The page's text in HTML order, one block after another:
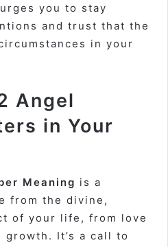
you to stay
and trust that the
in your
Angel
in Your
Meaning is a
from the divine,
of your life, from love
It’s a call to